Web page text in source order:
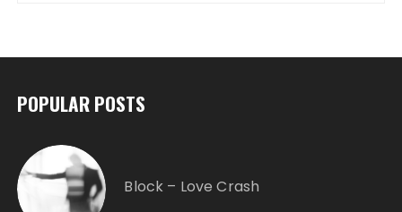
POPULAR POSTS
Block – Love Crash